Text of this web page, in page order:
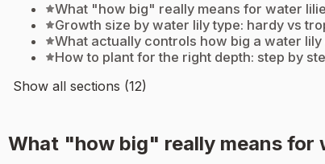
What "how big" really means for water
Growth size by water lily type: hardy vs
What actually controls how big a water
How to plant for the right depth: step by
Show all sections (12)
What "how big" really means for